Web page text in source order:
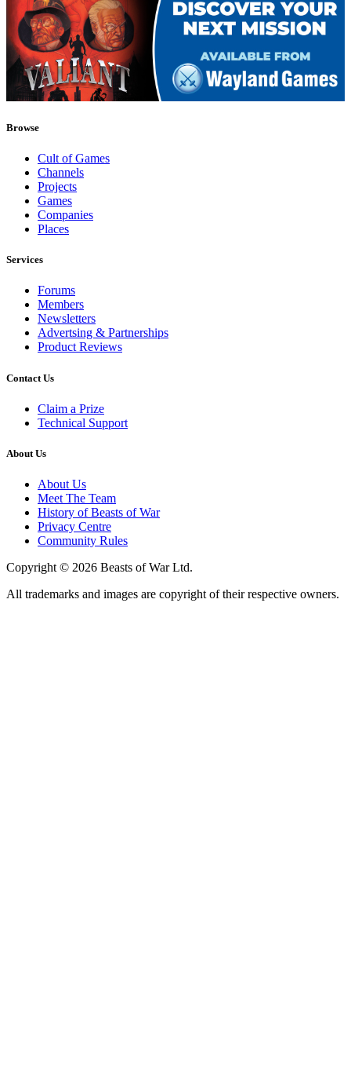
Browse
Cult of Games
Channels
Projects
Games
Companies
Places
Services
Forums
Members
Newsletters
Advertsing & Partnerships
Product Reviews
Contact Us
Claim a Prize
Technical Support
About Us
About Us
Meet The Team
History of Beasts of War
Privacy Centre
Community Rules
Copyright © 2026 Beasts of War Ltd.
All trademarks and images are copyright of their respective owners.